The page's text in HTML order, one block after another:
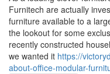
Furnitech are actually
furniture available to a
the lookout for some
recently constructed
we wanted it https://
about-office-modular-